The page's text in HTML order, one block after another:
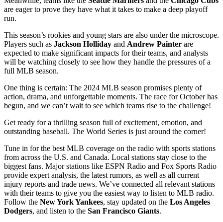
are eager to prove they have what it takes to make a deep playoff
run.
This season’s rookies and young stars are also under the microscope.
Players such as Jackson Holliday and Andrew Painter are
expected to make significant impacts for their teams, and analysts
will be watching closely to see how they handle the pressures of a
full MLB season.
One thing is certain: The 2024 MLB season promises plenty of
action, drama, and unforgettable moments. The race for October has
begun, and we can’t wait to see which teams rise to the challenge!
Get ready for a thrilling season full of excitement, emotion, and
outstanding baseball. The World Series is just around the corner!
Tune in for the best MLB coverage on the radio with sports stations
from across the U.S. and Canada. Local stations stay close to the
biggest fans. Major stations like ESPN Radio and Fox Sports Radio
provide expert analysis, the latest rumors, as well as all current
injury reports and trade news. We’ve connected all relevant stations
with their teams to give you the easiest way to listen to MLB radio.
Follow the New York Yankees, stay updated on the Los Angeles
Dodgers, and listen to the San Francisco Giants.